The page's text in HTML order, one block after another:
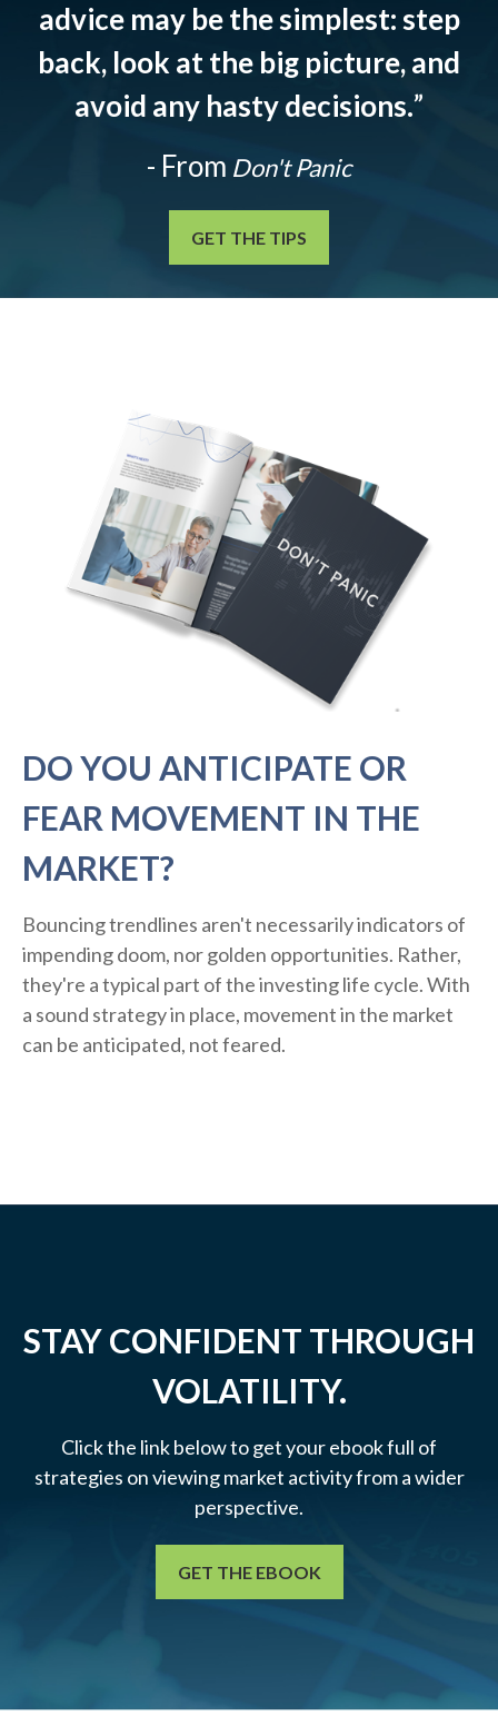
advice may be the simplest: step
back, look at the big picture, and
avoid any hasty decisions.”
- From Don't Panic
GET THE TIPS
DO YOU ANTICIPATE OR
FEAR MOVEMENT IN THE
MARKET?
Bouncing trendlines aren't necessarily indicators of
impending doom, nor golden opportunities. Rather,
they're a typical part of the investing life cycle. With
a sound strategy in place, movement in the market
can be anticipated, not feared.
STAY CONFIDENT THROUGH
VOLATILITY.
Click the link below to get your ebook full of
strategies on viewing market activity from a wider
perspective.
GET THE EBOOK